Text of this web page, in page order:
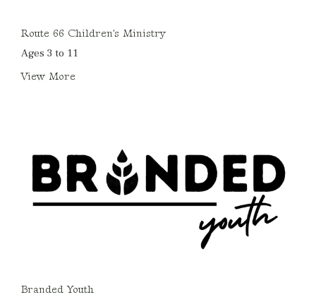
Route 66 Children's Ministry
Ages 3 to 11
View More
Branded Youth